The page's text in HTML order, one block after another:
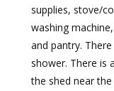
supplies, stove/
washing
and pantry.
shower. There is
the shed near